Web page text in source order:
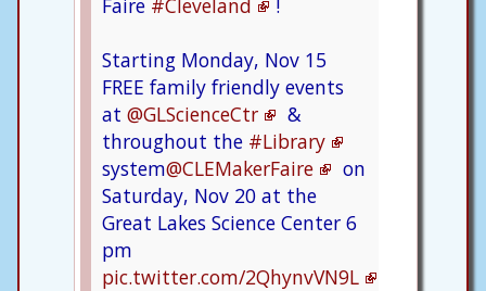
Starting Monday, Nov 15
FREE family friendly events
at @GLScienceCtr
&
throughout the #Library
system@CLEMakerFaire
on
Saturday, Nov 20 at the
Great Lakes Science Center 6
pm
pic.twitter.com/2QhynvVN9L